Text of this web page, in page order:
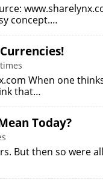
concept.…
When one
that…
Today?
But then so were